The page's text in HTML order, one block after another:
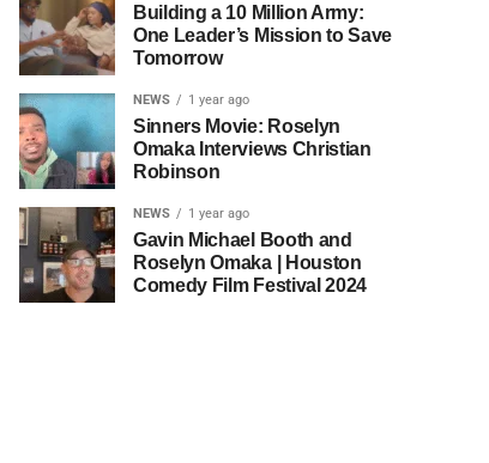
Building a 10 Million Army:
One Leader’s Mission to Save
Tomorrow
NEWS 1 year ago
Sinners Movie: Roselyn
Omaka Interviews Christian
Robinson
NEWS 1 year ago
Gavin Michael Booth and
Roselyn Omaka | Houston
Comedy Film Festival 2024